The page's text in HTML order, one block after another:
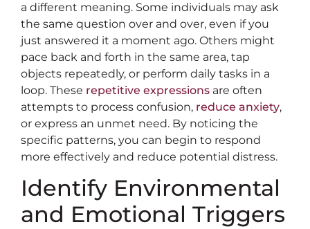
a different meaning. Some individuals may ask
the same question over and over, even if you
just answered it a moment ago. Others might
pace back and forth in the same area, tap
objects repeatedly, or perform daily tasks in a
loop. These repetitive expressions are often
attempts to process confusion, reduce anxiety,
or express an unmet need. By noticing the
specific patterns, you can begin to respond
more effectively and reduce potential distress.
Identify Environmental
and Emotional Triggers